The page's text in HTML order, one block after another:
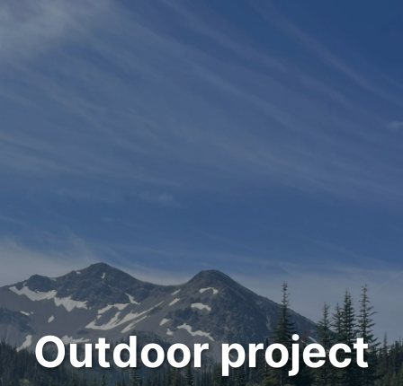
Outdoor project